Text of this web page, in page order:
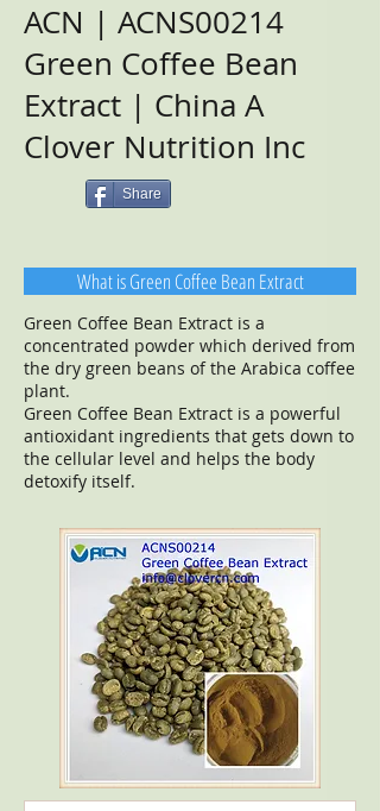
ACN | ACNS00214
Green Coffee Bean
Extract | China A
Clover Nutrition Inc
Share
What is Green Coffee Bean Extract
Green Coffee Bean Extract is a
concentrated powder which derived from
the dry green beans of the Arabica coffee
plant.
Green Coffee Bean Extract is a powerful
antioxidant ingredients that gets down to
the cellular level and helps the body
detoxify itself.